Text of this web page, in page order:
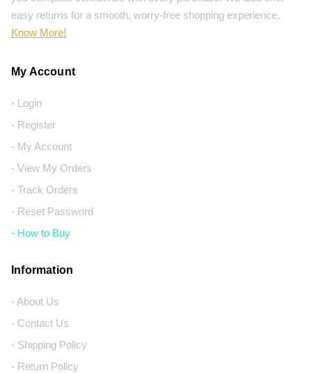
easy returns for a smooth, worry-free shopping experience.
Know More!
My Account
- Login
- Register
- My Account
- View My Orders
- Track Orders
- Reset Password
- How to Buy
Information
- About Us
- Contact Us
- Shipping Policy
- Return Policy